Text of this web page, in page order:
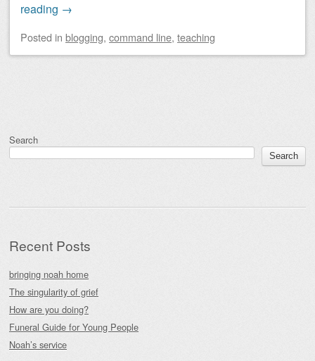
reading →
Posted in blogging, command line, teaching
Search
Search
Recent Posts
bringing noah home
The singularity of grief
How are you doing?
Funeral Guide for Young People
Noah’s service